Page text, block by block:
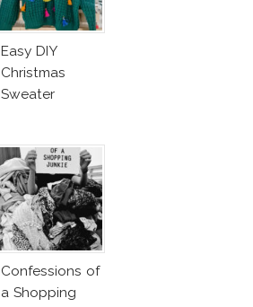
Easy DIY
Christmas
Sweater
Confessions of
a Shopping